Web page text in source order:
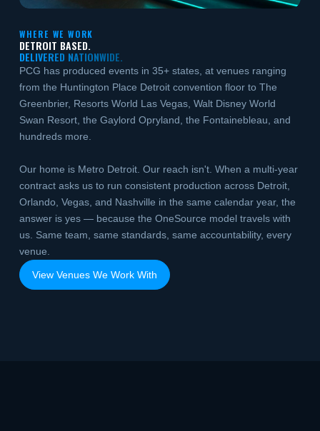
WHERE WE WORK
DETROIT BASED.
DELIVERED NATIONWIDE.
PCG has produced events in 35+ states, at venues ranging
from the Huntington Place Detroit convention floor to The
Greenbrier, Resorts World Las Vegas, Walt Disney World
Swan Resort, the Gaylord Opryland, the Fontainebleau, and
hundreds more.
Our home is Metro Detroit. Our reach isn't. When a multi-year
contract asks us to run consistent production across Detroit,
Orlando, Vegas, and Nashville in the same calendar year, the
answer is yes — because the OneSource model travels with
us. Same team, same standards, same accountability, every
venue.
View Venues We Work With